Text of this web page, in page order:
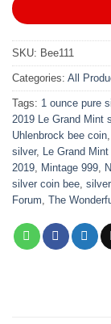
SKU: Bee111
Categories: All
Tags: 1 ounce pure
2019 Le Grand Mint
Uhlenbrock bee coin,
silver, Le Grand
2019, Mintage 999,
silver coin bee,
Forum, The